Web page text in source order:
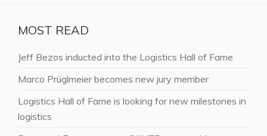
MOST READ
Jeff Bezos inducted into the Logistics Hall of Fame
Marco Prüglmeier becomes new jury member
Logistics Hall of Fame is looking for new milestones in
logistics